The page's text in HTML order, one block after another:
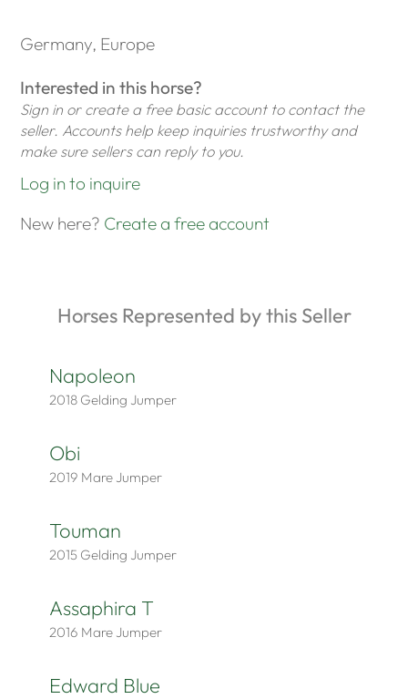
Germany, Europe
Interested in this horse?
Sign in or create a free basic account to contact the
seller. Accounts help keep inquiries trustworthy and
make sure sellers can reply to you.
Log in to inquire
New here? Create a free account
Horses Represented by this Seller
Napoleon
2018 Gelding Jumper
Obi
2019 Mare Jumper
Touman
2015 Gelding Jumper
Assaphira T
2016 Mare Jumper
Edward Blue